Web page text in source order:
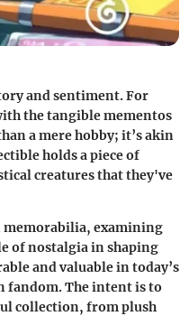
and sentiment. For
the tangible mementos
a mere hobby; it’s akin
holds a piece of
creatures that they've
memorabilia, examining
of nostalgia in shaping
and valuable in today’s
fandom. The intent is to
collection, from plush